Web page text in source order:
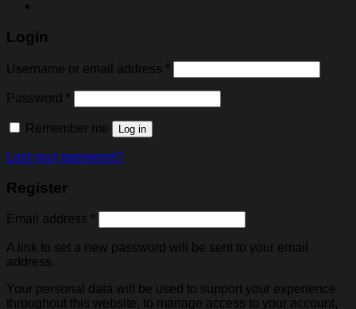
Login
Username or email address *
Password *
Remember me Log in
Lost your password?
Register
Email address *
A link to set a new password will be sent to your email
address.
Your personal data will be used to support your experience
throughout this website, to manage access to your account,